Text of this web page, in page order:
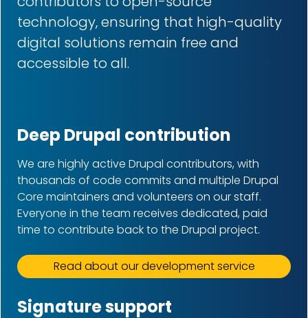
technology, ensuring that high-quality
digital solutions remain free and
accessible to all.
Deep Drupal contribution
We are highly active Drupal contributors, with
thousands of code commits and multiple Drupal
Core maintainers and volunteers on our staff.
Everyone in the team receives dedicated, paid
time to contribute back to the Drupal project.
Read about our development service
Signature support